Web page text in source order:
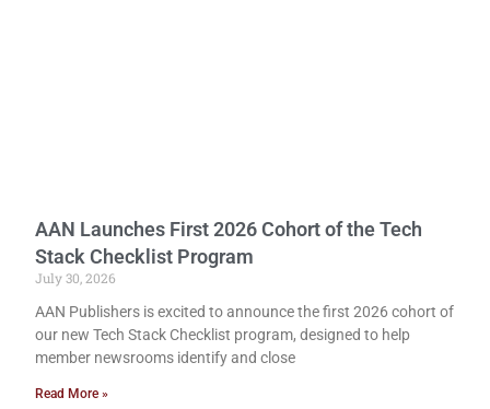
AAN Launches First 2026 Cohort of the Tech
Stack Checklist Program
July 30, 2026
AAN Publishers is excited to announce the first 2026 cohort of
our new Tech Stack Checklist program, designed to help
member newsrooms identify and close
Read More »